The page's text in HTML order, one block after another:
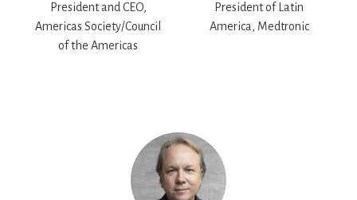
President and CEO,
Americas Society/Council
of the Americas
President of Latin
America, Medtronic